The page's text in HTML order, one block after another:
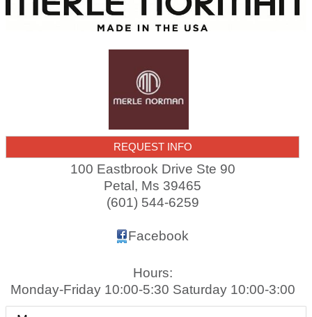
REQUEST INFO
100 Eastbrook Drive Ste 90
Petal, Ms 39465
(601) 544-6259
Facebook
Hours:
Monday-Friday 10:00-5:30 Saturday 10:00-3:00